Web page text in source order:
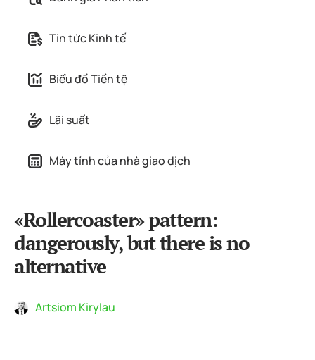
Tin tức Kinh tế
Biểu đồ Tiền tệ
Lãi suất
Máy tính của nhà giao dịch
«Rollercoaster» pattern:
dangerously, but there is no
alternative
Artsiom Kirylau